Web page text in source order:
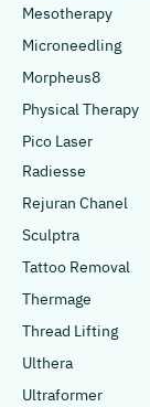
Mesotherapy
Microneedling
Morpheus8
Physical Therapy
Pico Laser
Radiesse
Rejuran Chanel
Sculptra
Tattoo Removal
Thermage
Thread Lifting
Ulthera
Ultraformer